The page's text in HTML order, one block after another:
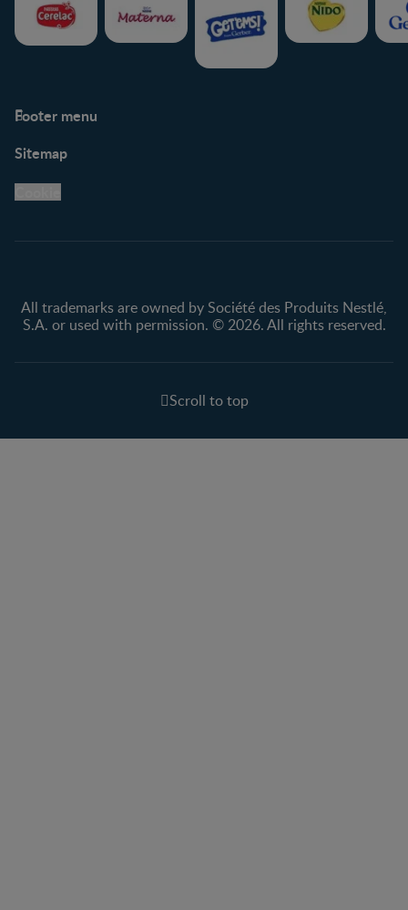
Footer menu
Support Hub
Legal
Privacy policy
Sitemap
All trademarks are owned by Société des Produits Nestlé,
S.A. or used with permission. © 2026. All rights reserved.
Scroll to top